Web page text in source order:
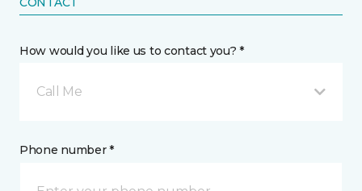
How would you like us to contact you? *
Call Me
Phone number *